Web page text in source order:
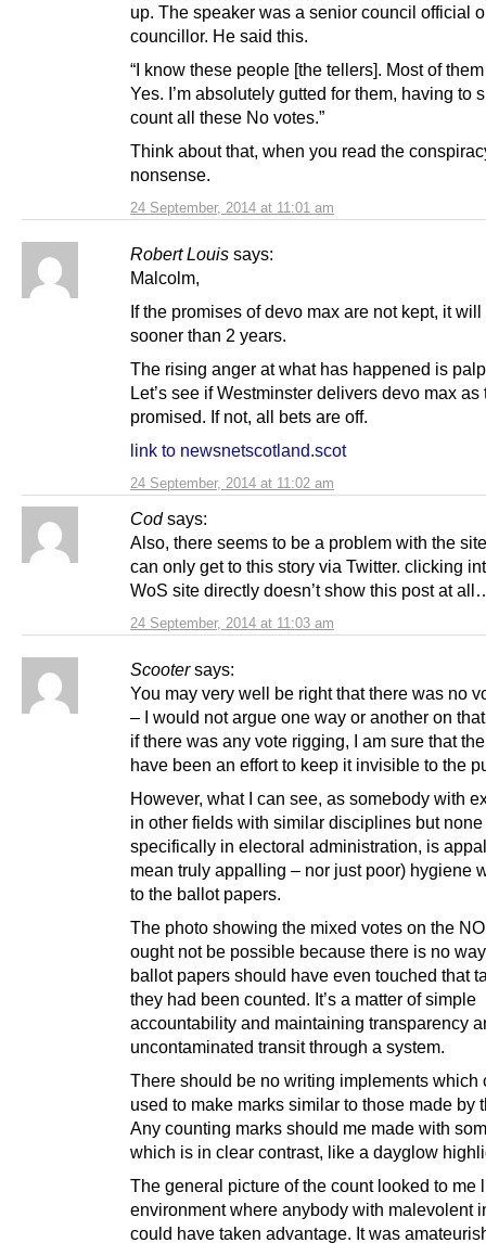
24 September, 2014 at 11:01 am
up. The speaker was a senior council official
councillor. He said this.
“I know these people [the tellers]. Most of
Yes. I’m absolutely gutted for them, having to
count all these No votes.”
Think about that, when you read the
nonsense.
Robert Louis says:
24 September, 2014 at 11:02 am
Malcolm,
If the promises of devo max are not kept, it
sooner than 2 years.
The rising anger at what has happened is
Let’s see if Westminster delivers devo max as
promised. If not, all bets are off.
link to newsnetscotland.scot
Cod says:
24 September, 2014 at 11:03 am
Also, there seems to be a problem with the
can only get to this story via Twitter. clicking
WoS site directly doesn’t show this post at
Scooter says:
You may very well be right that there was no
– I would not argue one way or another on
if there was any vote rigging, I am sure that
have been an effort to keep it invisible to the
However, what I can see, as somebody with
in other fields with similar disciplines but none
specifically in electoral administration, is
mean truly appalling – nor just poor) hygiene
to the ballot papers.
The photo showing the mixed votes on the
ought not be possible because there is no
ballot papers should have even touched that
they had been counted. It’s a matter of simple
accountability and maintaining transparency
uncontaminated transit through a system.
There should be no writing implements which
used to make marks similar to those made by
Any counting marks should me made with
which is in clear contrast, like a dayglow
The general picture of the count looked to me
environment where anybody with malevolent
could have taken advantage. It was